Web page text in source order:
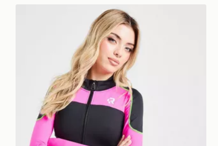
Red Run Activewear Twin Flame Full Zip Tech Top